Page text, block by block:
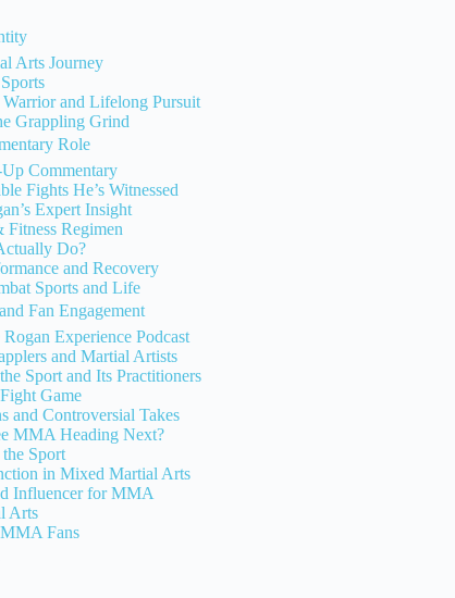
Arts Journey
and Lifelong Pursuit
Grappling Grind
Role
Commentary
Fights He’s Witnessed
Expert Insight
Regimen
Do?
and Recovery
Sports and Life
Fan Engagement
Experience Podcast
and Martial Artists
Sport and Its Practitioners
Game
and Controversial Takes
MMA Heading Next?
Sport
in Mixed Martial Arts
Influencer for MMA
Arts
Fans